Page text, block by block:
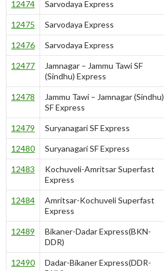
12474 Sarvodaya Express
12475 Sarvodaya Express
12476 Sarvodaya Express
12477
Jamnagar – Jammu Tawi SF
(Sindhu) Express
12478
Jammu Tawi – Jamnagar (Sindhu)
SF Express
12479 Suryanagari SF Express
12480 Suryanagari SF Express
12483
Kochuveli-Amritsar Superfast
Express
12484
Amritsar-Kochuveli Superfast
Express
12489
Bikaner-Dadar Express(BKN-
DDR)
12490
Dadar-Bikaner Express(DDR-